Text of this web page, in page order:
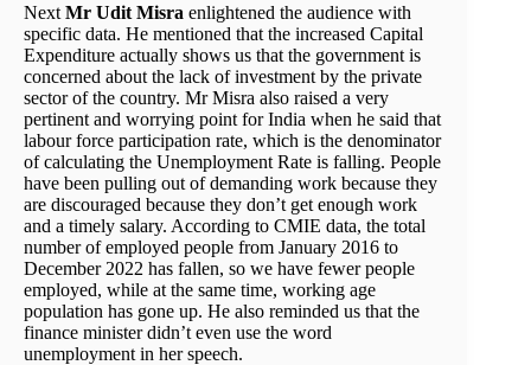
Next Mr Udit Misra enlightened the audience with
specific data. He mentioned that the increased Capital
Expenditure actually shows us that the government is
concerned about the lack of investment by the private
sector of the country. Mr Misra also raised a very
pertinent and worrying point for India when he said that
labour force participation rate, which is the denominator
of calculating the Unemployment Rate is falling. People
have been pulling out of demanding work because they
are discouraged because they don’t get enough work
and a timely salary. According to CMIE data, the total
number of employed people from January 2016 to
December 2022 has fallen, so we have fewer people
employed, while at the same time, working age
population has gone up. He also reminded us that the
finance minister didn’t even use the word
unemployment in her speech.